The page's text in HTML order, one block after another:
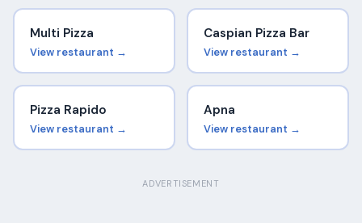
Multi Pizza
View restaurant →
Caspian Pizza Bar
View restaurant →
Pizza Rapido
View restaurant →
Apna
View restaurant →
ADVERTISEMENT